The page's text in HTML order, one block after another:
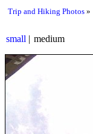
Trip and Hiking Photos
small medium